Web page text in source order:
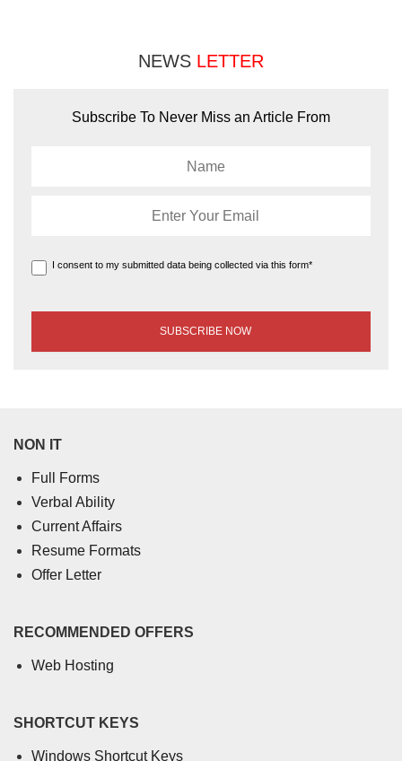
NEWS LETTER
Subscribe To Never Miss an Article From
I consent to my submitted data being collected via this form*
NON IT
Full Forms
Verbal Ability
Current Affairs
Resume Formats
Offer Letter
RECOMMENDED OFFERS
Web Hosting
SHORTCUT KEYS
Windows Shortcut Keys